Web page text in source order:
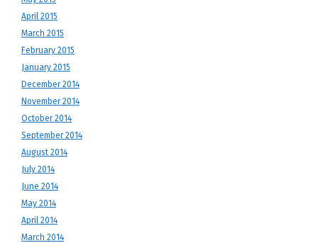
April 2015
March 2015
February 2015
January 2015
December 2014
November 2014
October 2014
September 2014
August 2014
July 2014
June 2014
May 2014
April 2014
March 2014